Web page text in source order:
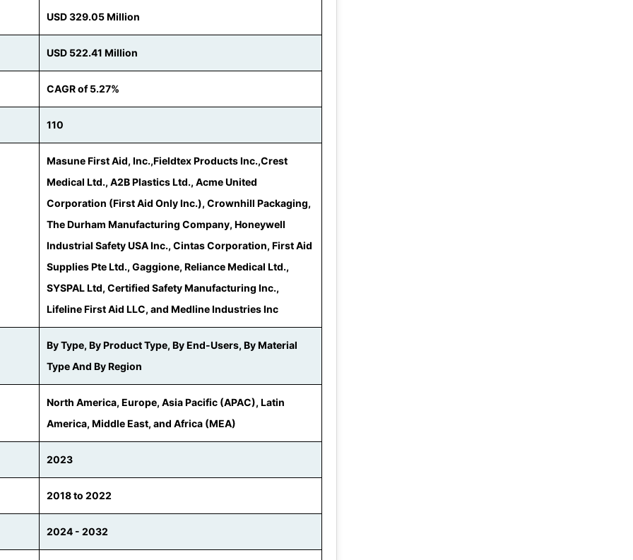
USD 329.05 Million
USD 522.41 Million
CAGR of 5.27%
110
Masune First Aid, Inc.,Fieldtex Products Inc.,Crest
Medical Ltd., A2B Plastics Ltd., Acme United
Corporation (First Aid Only Inc.), Crownhill Packaging,
The Durham Manufacturing Company, Honeywell
Industrial Safety USA Inc., Cintas Corporation, First Aid
Supplies Pte Ltd., Gaggione, Reliance Medical Ltd.,
SYSPAL Ltd, Certified Safety Manufacturing Inc.,
Lifeline First Aid LLC, and Medline Industries Inc
By Type, By Product Type, By End-Users, By Material
Type And By Region
North America, Europe, Asia Pacific (APAC), Latin
America, Middle East, and Africa (MEA)
2023
2018 to 2022
2024 - 2032